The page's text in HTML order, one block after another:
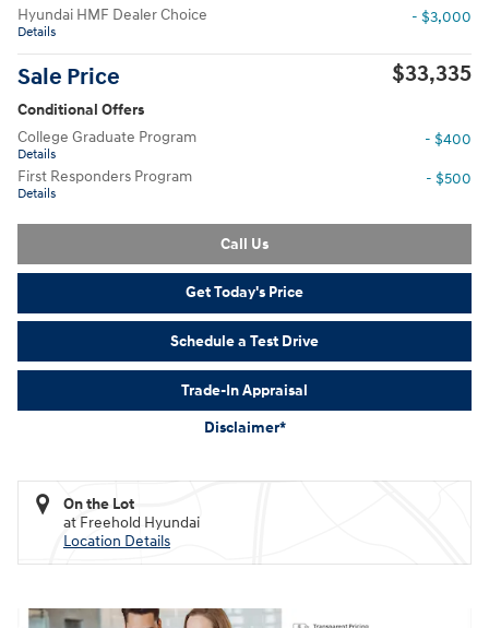
Hyundai HMF Dealer Choice
Details
- $3,000
Sale Price $33,335
Conditional Offers
College Graduate Program
Details
- $400
First Responders Program
Details
- $500
Call Us
Get Today's Price
Schedule a Test Drive
Trade-In Appraisal
Disclaimer*
On the Lot
at Freehold Hyundai
Location Details